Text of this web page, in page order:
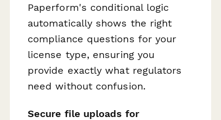
Paperform's conditional logic
automatically shows the right
compliance questions for your
license type, ensuring you
provide exactly what regulators
need without confusion.
Secure file uploads for